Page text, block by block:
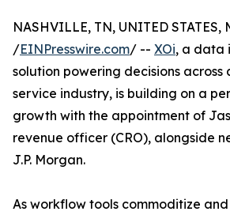
NASHVILLE, TN, UNITED STATES,
/EINPresswire.com/ -- XOi, a data
solution powering decisions across
service industry, is building on a
growth with the appointment of
revenue officer (CRO), alongside
J.P. Morgan.
As workflow tools commoditize